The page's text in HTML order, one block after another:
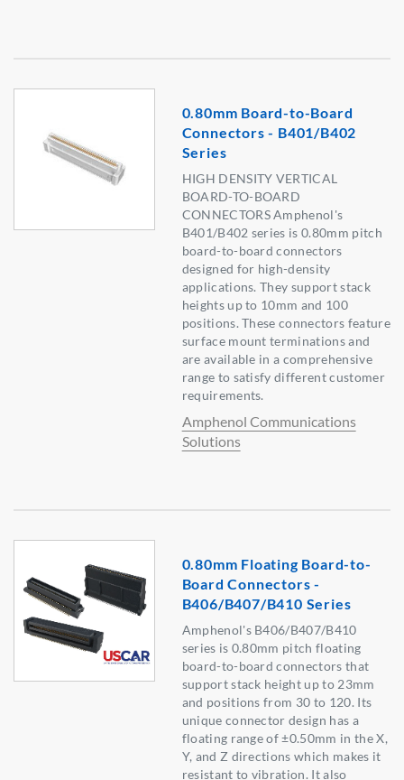
0.80mm Board-to-Board
Connectors - B401/B402
Series
HIGH DENSITY VERTICAL
BOARD-TO-BOARD
CONNECTORS Amphenol's
B401/B402 series is 0.80mm pitch
board-to-board connectors
designed for high-density
applications. They support stack
heights up to 10mm and 100
positions. These connectors feature
surface mount terminations and
are available in a comprehensive
range to satisfy different customer
requirements.
Amphenol Communications
Solutions
0.80mm Floating Board-to-
Board Connectors -
B406/B407/B410 Series
Amphenol's B406/B407/B410
series is 0.80mm pitch floating
board-to-board connectors that
support stack height up to 23mm
and positions from 30 to 120. Its
unique connector design has a
floating range of ±0.50mm in the X,
Y, and Z directions which makes it
resistant to vibration. It also